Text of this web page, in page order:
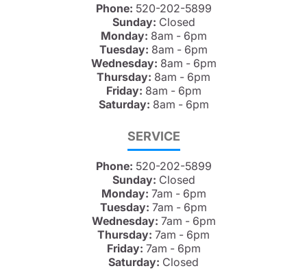
Phone: 520-202-5899
Sunday: Closed
Monday: 8am - 6pm
Tuesday: 8am - 6pm
Wednesday: 8am - 6pm
Thursday: 8am - 6pm
Friday: 8am - 6pm
Saturday: 8am - 6pm
SERVICE
Phone: 520-202-5899
Sunday: Closed
Monday: 7am - 6pm
Tuesday: 7am - 6pm
Wednesday: 7am - 6pm
Thursday: 7am - 6pm
Friday: 7am - 6pm
Saturday: Closed